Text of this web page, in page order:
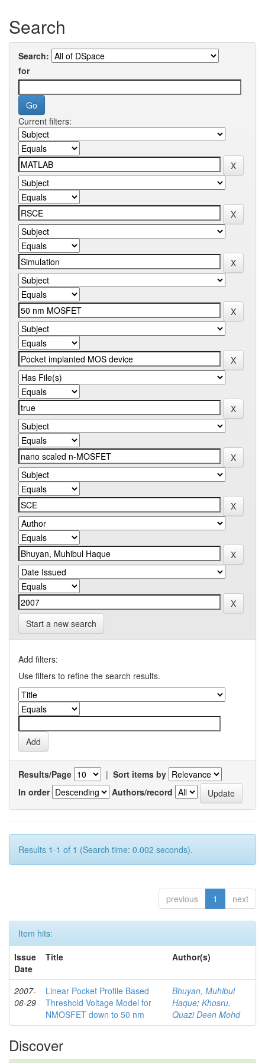
Search
Search:
for
Current filters:
Start a new search
Add filters:
Use filters to refine the search results.
Results/Page | Sort items by
In order
Authors/record
Results 1-1 of 1 (Search time: 0.002 seconds).
previous 1 next
Item hits:
Issue
Date
Title Author(s)
2007-
06-29
Linear Pocket Profile Based
Threshold Voltage Model for
NMOSFET down to 50 nm
Bhuyan, Muhibul
Haque; Khosru,
Quazi Deen Mohd
Discover